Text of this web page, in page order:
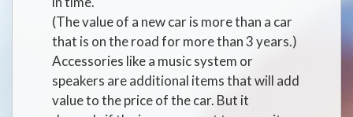
(The value of a new car is more than a car
that is on the road for more than 3 years.)
Accessories like a music system or
speakers are additional items that will add
value to the price of the car. But it